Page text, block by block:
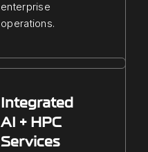
enterprise
operations.
Integrated
AI + HPC
Services